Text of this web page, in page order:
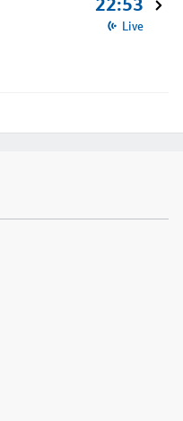
22:53
Live